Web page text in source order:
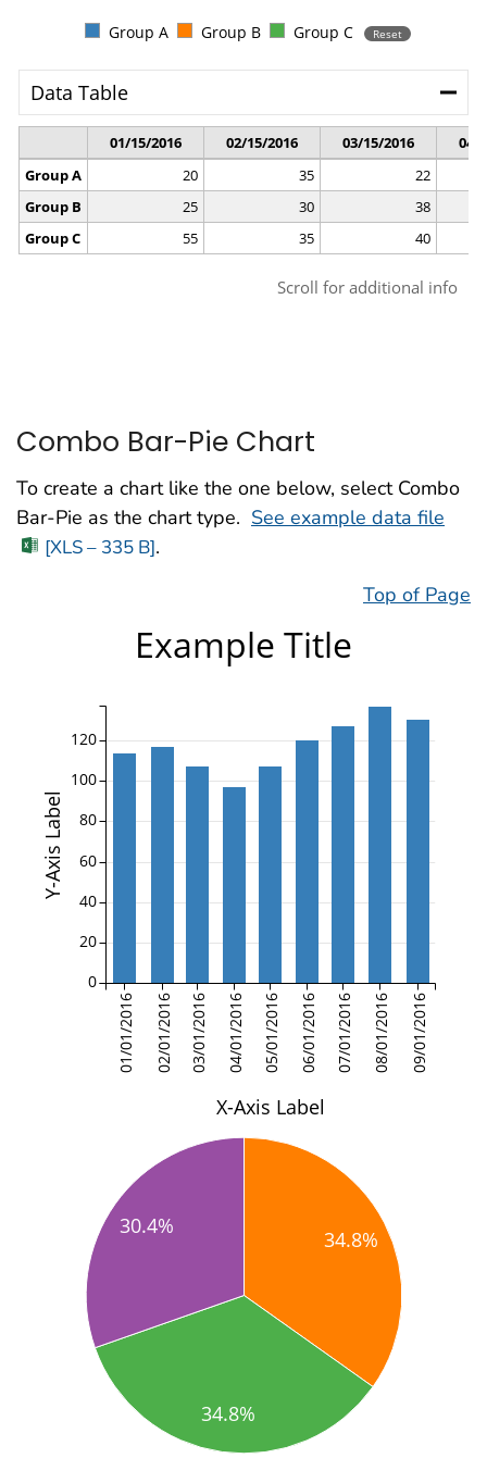
Combo Bar-Pie Chart
To create a chart like the one below, select Combo
Bar-Pie as the chart type. See example data file
[XLS – 335 B].
Top of Page